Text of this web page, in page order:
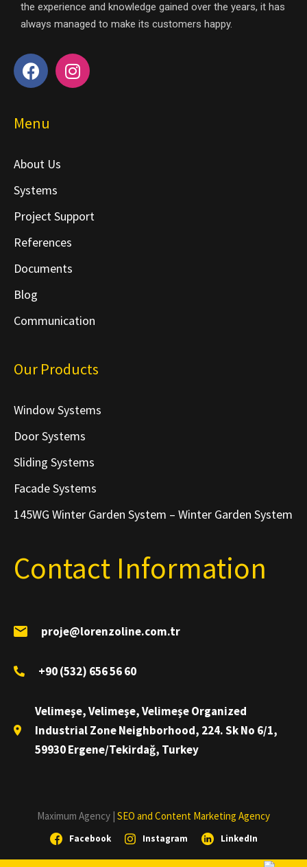
the experience and knowledge gained over the years, it has
always managed to make its customers happy.
Menu
About Us
Systems
Project Support
References
Documents
Blog
Communication
Our Products
Window Systems
Door Systems
Sliding Systems
Facade Systems
145WG Winter Garden System – Winter Garden System
Contact Information
proje@lorenzoline.com.tr
+90 (532) 656 56 60
Velimeşe, Velimeşe, Velimeşe Organized
Industrial Zone Neighborhood, 224. Sk No 6/1,
59930 Ergene/Tekirdağ, Turkey
Maximum Agency | SEO and Content Marketing Agency
Facebook Instagram LinkedIn